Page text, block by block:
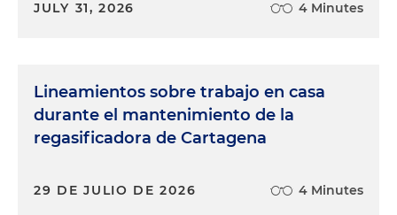
JULY 31, 2026 4 Minutes
Lineamientos sobre trabajo en casa
durante el mantenimiento de la
regasificadora de Cartagena
29 DE JULIO DE 2026 4 Minutes